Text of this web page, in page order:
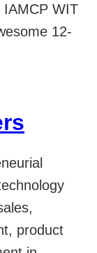
IAMCP WIT
12-
product